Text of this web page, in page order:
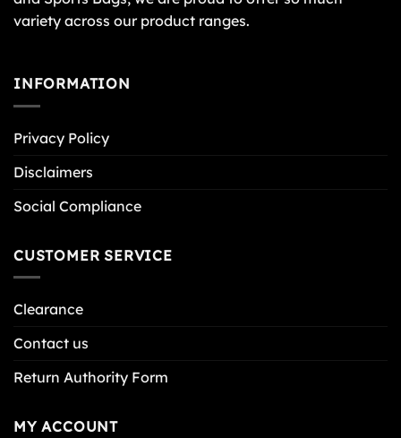
variety across our product ranges.
INFORMATION
Privacy Policy
Disclaimers
Social Compliance
CUSTOMER SERVICE
Clearance
Contact us
Return Authority Form
MY ACCOUNT